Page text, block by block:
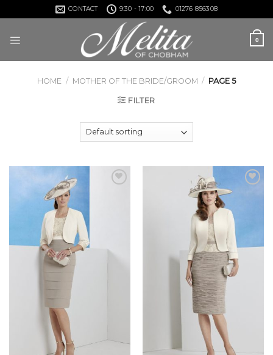
to
CONTACT 9:30 - 17:00 01276 856308
0
HOME / MOTHER OF THE BRIDE/GROOM / PAGE 5
FILTER